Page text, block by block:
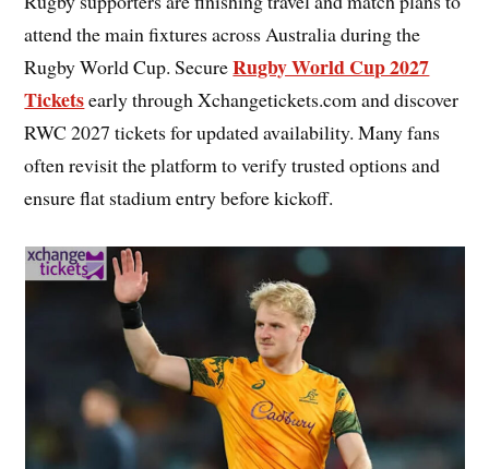
attend the main fixtures across Australia during the
Rugby World Cup. SecureRugby World Cup 2027
Ticketsearly through Xchangetickets.com and discover
RWC 2027 tickets for updated availability. Many fans
often revisit the platform to verify trusted options and
ensure flat stadium entry before kickoff.